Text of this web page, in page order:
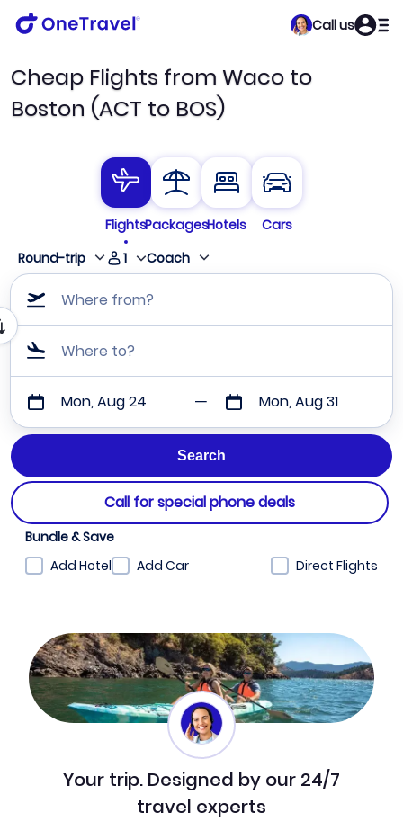
Call us
Cheap Flights from Waco to
Boston (ACT to BOS)
FlightsPackagesHotels
Cars
Round-trip
1 Coach
Where from?
Where to?
Mon, Aug 24 Mon, Aug 31
Call for special phone deals
Bundle & Save
Add Hotel
Add Car Direct Flights
Your trip. Designed by our 24/7
travel experts